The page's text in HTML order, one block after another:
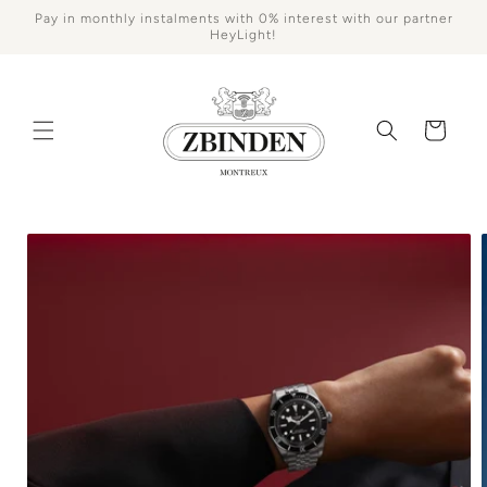
Skip to
Pay in monthly instalments with 0% interest with our partner
HeyLight!
Cart